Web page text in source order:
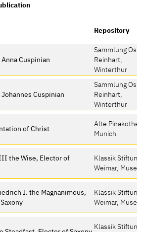
Repository
Cuspinian
Sammlung
Reinhart,
Winterthur
Cuspinian
Sammlung
Reinhart,
Winterthur
of Christ
Alte
Munich
the Wise, Elector of
Klassik Stiftung
Weimar,
I. the Magnanimous,
Klassik Stiftung
Weimar,
Klassik Stiftung